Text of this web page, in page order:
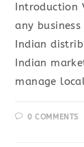
Introduction
any
Indian
Indian
manage
0 COMMENTS